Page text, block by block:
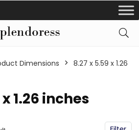
Dimensions
‎8.27 x 5.59 x 1.26
1.26 inches